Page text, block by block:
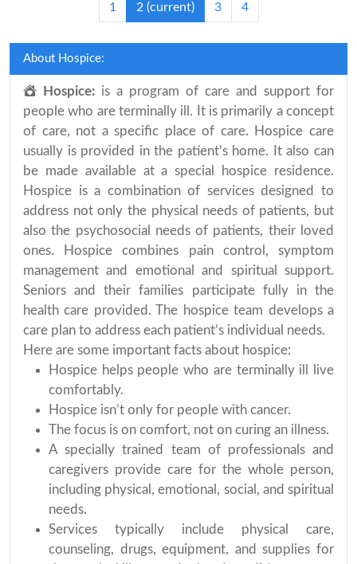
1 2 (current) 3 4
About Hospice:
Hospice: is a program of care and support for
people who are terminally ill. It is primarily a concept
of care, not a specific place of care. Hospice care
usually is provided in the patient’s home. It also can
be made available at a special hospice residence.
Hospice is a combination of services designed to
address not only the physical needs of patients, but
also the psychosocial needs of patients, their loved
ones. Hospice combines pain control, symptom
management and emotional and spiritual support.
Seniors and their families participate fully in the
health care provided. The hospice team develops a
care plan to address each patient’s individual needs.
Here are some important facts about hospice:
Hospice helps people who are terminally ill live
comfortably.
Hospice isn’t only for people with cancer.
The focus is on comfort, not on curing an illness.
A specially trained team of professionals and
caregivers provide care for the whole person,
including physical, emotional, social, and spiritual
needs.
Services typically include physical care,
counseling, drugs, equipment, and supplies for